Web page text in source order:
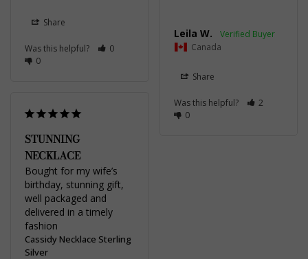
Share
Was this helpful?
0
0
Leila W.
Canada
Share
Was this helpful?
2
0
STUNNING
NECKLACE
Bought for my wife’s
birthday, stunning gift,
well packaged and
delivered in a timely
fashion
Cassidy Necklace Sterling
Silver